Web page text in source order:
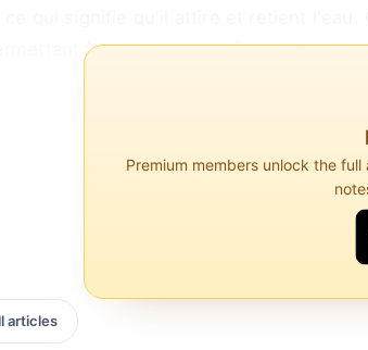
à la colonne vertébrale
Premium members unlock the
articles